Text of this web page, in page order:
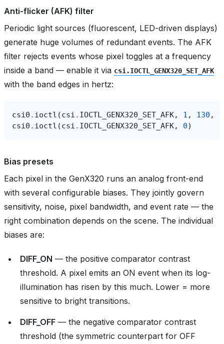
Anti-flicker (AFK) filter
Periodic light sources (fluorescent, LED-driven displays)
generate huge volumes of redundant events. The AFK
filter rejects events whose pixel toggles at a frequency
inside a band — enable it via csi.IOCTL_GENX320_SET_AFK
with the band edges in hertz:
csi0 . ioctl (csi . IOCTL_GENX320_SET_AFK, 1 , 130 ,
csi0 . ioctl (csi . IOCTL_GENX320_SET_AFK, 0)
Bias presets
Each pixel in the GenX320 runs an analog front-end
with several configurable biases. They jointly govern
sensitivity, noise, pixel bandwidth, and event rate — the
right combination depends on the scene. The individual
biases are:
DIFF_ON — the positive comparator contrast
threshold. A pixel emits an ON event when its log-
illumination has risen by this much. Lower = more
sensitive to bright transitions.
DIFF_OFF — the negative comparator contrast
threshold (the symmetric counterpart for OFF